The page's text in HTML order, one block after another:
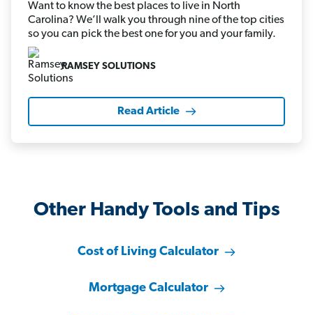
Want to know the best places to live in North
Carolina? We’ll walk you through nine of the top cities
so you can pick the best one for you and your family.
RAMSEY SOLUTIONS
Read Article
Other Handy Tools and Tips
Cost of Living Calculator
Mortgage Calculator